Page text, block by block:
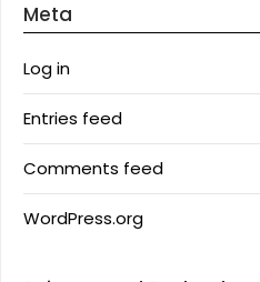
Meta
Log in
Entries feed
Comments feed
WordPress.org